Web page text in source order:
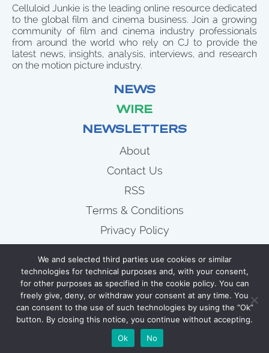
Celluloid Junkie is the leading online resource dedicated
to the global film and cinema business. Join a growing
community of film and cinema industry professionals
from around the world who rely on CJ to provide the
latest news, insights, analysis, interviews, and research
on the motion picture industry.
NEWS
WIRE
NEWSLETTERS
About
Contact Us
RSS
Terms & Conditions
Privacy Policy
Wire
Newsletters
COPYRIGHT 2007 - 2026 CELLULOID JUNKIE
We and selected third parties use cookies or similar
technologies for technical purposes and, with your consent,
for other purposes as specified in the cookie policy. You can
freely give, deny, or withdraw your consent at any time. You
can consent to the use of such technologies by using the “Ok”
button. By closing this notice, you continue without accepting.
Ok
No